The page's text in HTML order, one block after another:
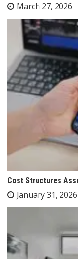
March 27, 2026
Cost Structures
January 31, 2026